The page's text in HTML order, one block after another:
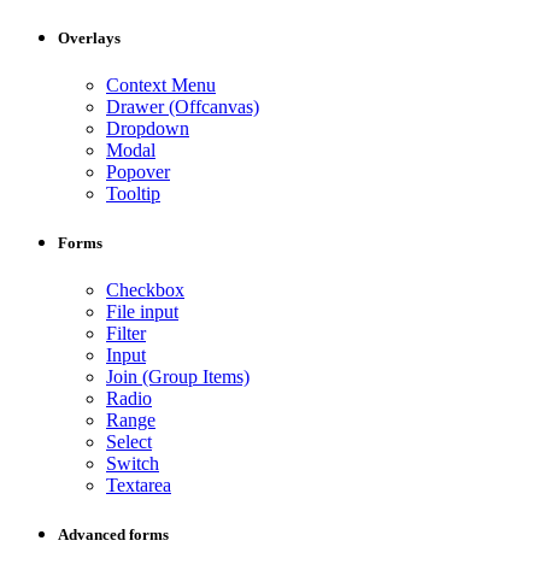
Overlays
Context Menu
Drawer (Offcanvas)
Dropdown
Modal
Popover
Tooltip
Forms
Checkbox
File input
Filter
Input
Join (Group Items)
Radio
Range
Select
Switch
Textarea
Advanced forms